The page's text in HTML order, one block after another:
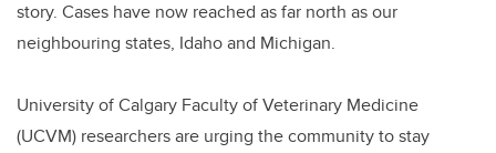
story. Cases have now reached as far north as our
neighbouring states, Idaho and Michigan.
University of Calgary Faculty of Veterinary Medicine
(UCVM) researchers are urging the community to stay